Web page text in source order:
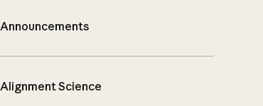
Announcements
Alignment Science